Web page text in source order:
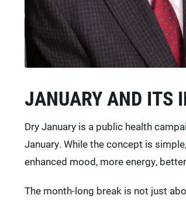
JANUARY AND ITS
Dry January is a public health
January. While the concept is
enhanced mood, more energy,
The month-long break is not just